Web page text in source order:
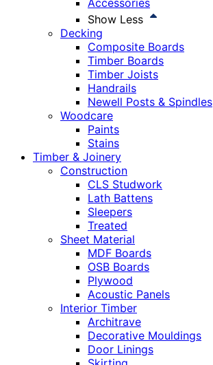
Accessories
Show Less
Decking
Composite Boards
Timber Boards
Timber Joists
Handrails
Newell Posts & Spindles
Woodcare
Paints
Stains
Timber & Joinery
Construction
CLS Studwork
Lath Battens
Sleepers
Treated
Sheet Material
MDF Boards
OSB Boards
Plywood
Acoustic Panels
Interior Timber
Architrave
Decorative Mouldings
Door Linings